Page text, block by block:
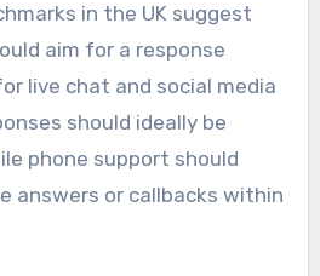
in the UK suggest
aim for a response
live chat and social media
should ideally be
phone support should
answers or callbacks within